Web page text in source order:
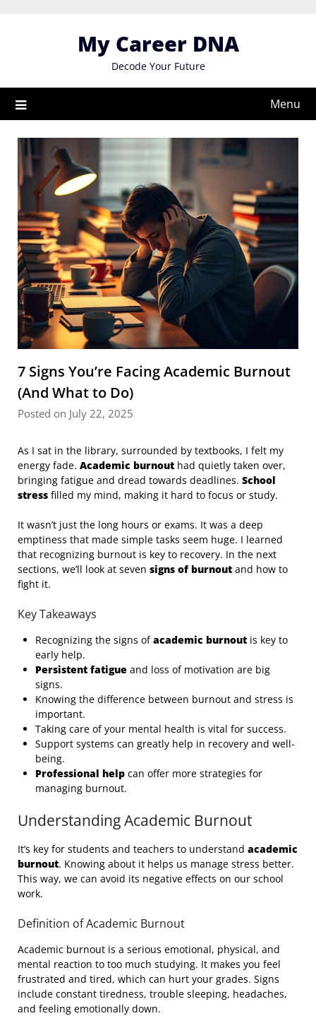
My Career DNA
Decode Your Future
Menu
7 Signs You’re Facing Academic Burnout
(And What to Do)
Posted on July 22, 2025
As I sat in the library, surrounded by textbooks, I felt my
energy fade. Academic burnout had quietly taken over,
bringing fatigue and dread towards deadlines. School
stress filled my mind, making it hard to focus or study.
It wasn’t just the long hours or exams. It was a deep
emptiness that made simple tasks seem huge. I learned
that recognizing burnout is key to recovery. In the next
sections, we’ll look at seven signs of burnout and how to
fight it.
Key Takeaways
Recognizing the signs ofacademic burnout is key to
early help.
Persistent fatigue and loss of motivation are big
signs.
Knowing the difference between burnout and stress is
important.
Taking care of your mental health is vital for success.
Support systems can greatly help in recovery and well-
being.
Professional help can offer more strategies for
managing burnout.
Understanding Academic Burnout
It’s key for students and teachers to understand academic
burnout. Knowing about it helps us manage stress better.
This way, we can avoid its negative effects on our school
work.
Definition of Academic Burnout
Academic burnout is a serious emotional, physical, and
mental reaction to too much studying. It makes you feel
frustrated and tired, which can hurt your grades. Signs
include constant tiredness, trouble sleeping, headaches,
and feeling emotionally down.